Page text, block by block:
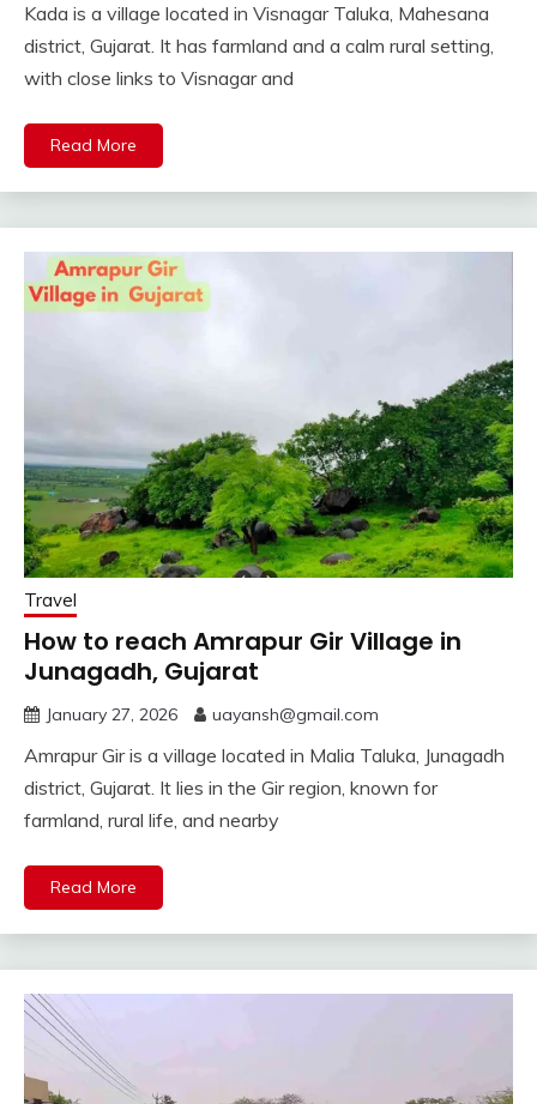
Kada is a village located in Visnagar Taluka, Mahesana
district, Gujarat. It has farmland and a calm rural setting,
with close links to Visnagar and
Read More
Travel
How to reach Amrapur Gir Village in
Junagadh, Gujarat
January 27, 2026 uayansh@gmail.com
Amrapur Gir is a village located in Malia Taluka, Junagadh
district, Gujarat. It lies in the Gir region, known for
farmland, rural life, and nearby
Read More